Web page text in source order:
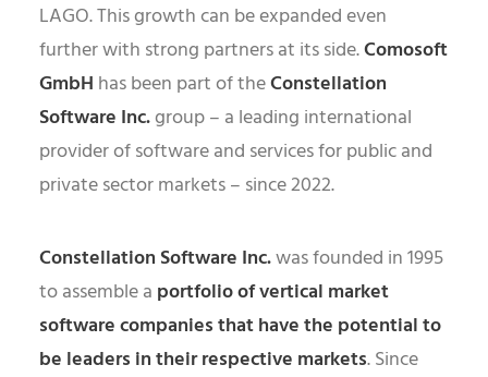
LAGO. This growth can be expanded even
further with strong partners at its side.Comosoft
GmbH has been part of theConstellation
Software Inc.group – a leading international
provider of software and services for public and
private sector markets – since 2022.
Constellation Software Inc.was founded in 1995
to assemble a portfolio of vertical market
software companies that have the potential to
be leaders in their respective markets. Since